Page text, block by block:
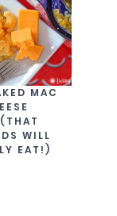
MAC
WILL
EAT!)